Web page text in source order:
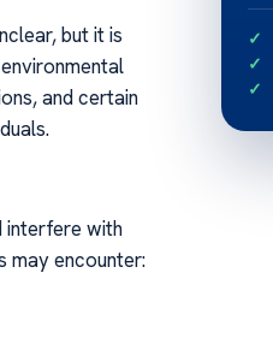
but it is
and certain
interfere with
may encounter: